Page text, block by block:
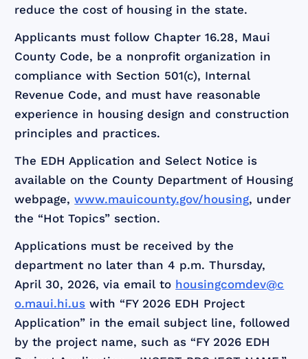
reduce the cost of housing in the state.
Applicants must follow Chapter 16.28, Maui
County Code, be a nonprofit organization in
compliance with Section 501(c), Internal
Revenue Code, and must have reasonable
experience in housing design and construction
principles and practices.
The EDH Application and Select Notice is
available on the County Department of Housing
webpage,www.mauicounty.gov/housing, under
the “Hot Topics” section.
Applications must be received by the
department no later than 4 p.m. Thursday,
April 30, 2026, via email to housingcomdev@c
o.maui.hi.us with “FY 2026 EDH Project
Application” in the email subject line, followed
by the project name, such as “FY 2026 EDH